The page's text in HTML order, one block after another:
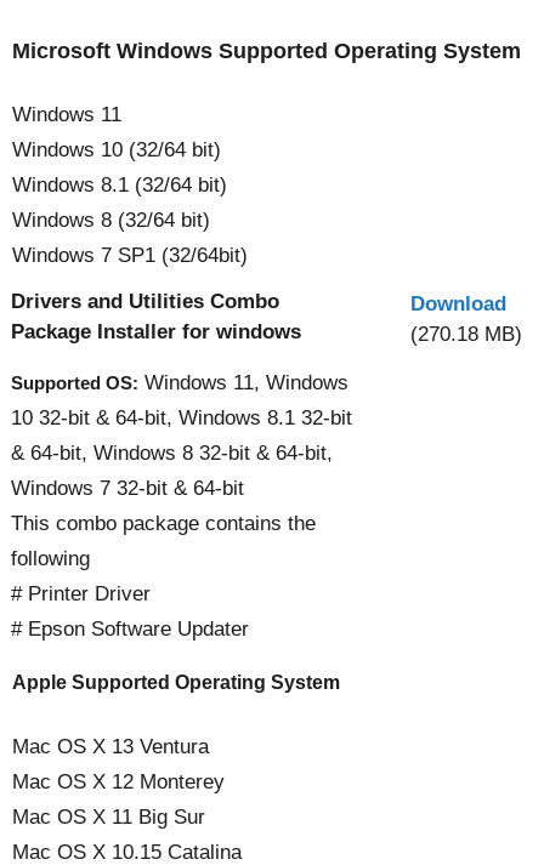
Microsoft Windows Supported Operating System
Windows 11
Windows 10 (32/64 bit)
Windows 8.1 (32/64 bit)
Windows 8 (32/64 bit)
Windows 7 SP1 (32/64bit)
Drivers and Utilities Combo
Package Installer for windows
Supported OS: Windows 11, Windows
10 32-bit & 64-bit, Windows 8.1 32-bit
& 64-bit, Windows 8 32-bit & 64-bit,
Windows 7 32-bit & 64-bit
This combo package contains the
following
# Printer Driver
# Epson Software Updater
Download
(270.18 MB)
Apple Supported Operating System
Mac OS X 13 Ventura
Mac OS X 12 Monterey
Mac OS X 11 Big Sur
Mac OS X 10.15 Catalina